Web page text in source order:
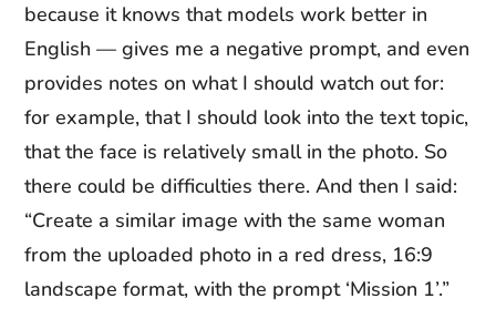
because it knows that models work better in
English — gives me a negative prompt, and even
provides notes on what I should watch out for:
for example, that I should look into the text topic,
that the face is relatively small in the photo. So
there could be difficulties there. And then I said:
“Create a similar image with the same woman
from the uploaded photo in a red dress, 16:9
landscape format, with the prompt ‘Mission 1’.”